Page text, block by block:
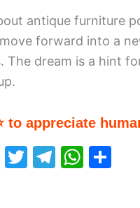
antique furniture
forward into a
The dream is a hint
to appreciate
F
T
T
W